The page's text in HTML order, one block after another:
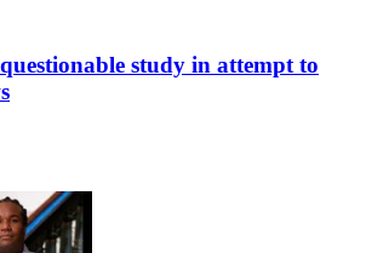
study in attempt to